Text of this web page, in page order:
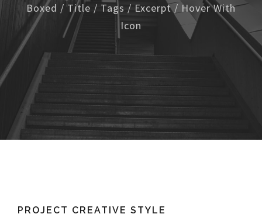
Boxed / Title / Tags / Excerpt / Hover With
Icon
PROJECT CREATIVE STYLE